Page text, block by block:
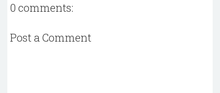
0 comments:
Post a Comment